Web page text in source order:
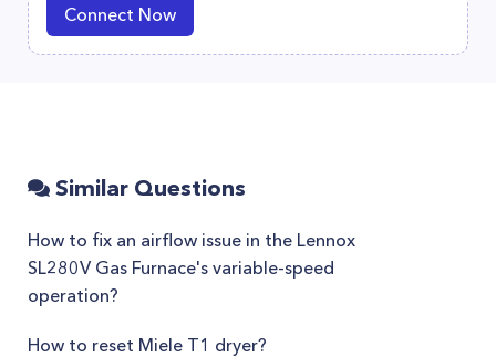
Connect Now
Similar Questions
How to fix an airflow issue in the Lennox
SL280V Gas Furnace's variable-speed
operation?
How to reset Miele T1 dryer?